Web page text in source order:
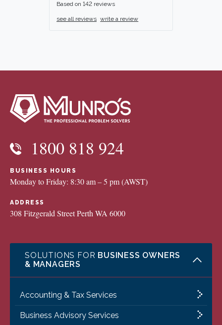
Based on 142 reviews
see all reviews write a review
1800 818 924
BUSINESS HOURS
Monday to Friday: 8:30 am – 5 pm (AWST)
ADDRESS
308 Fitzgerald Street Perth WA 6000
SOLUTIONS FOR BUSINESS OWNERS
& MANAGERS
Accounting & Tax Services
Business Advisory Services